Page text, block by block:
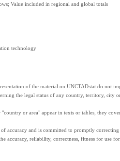
Value included in regional and global totals
technology
of the material on UNCTADstat do not
the legal status of any country, territory, city
or area" appear in texts or tables, they
accuracy and is committed to promptly
accuracy, reliability, correctness, fitness for use